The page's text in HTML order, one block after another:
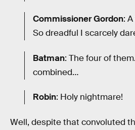
Commissioner Gordon:
So dreadful I scarcely
Batman: The four of
combined…
Robin: Holy nightmare!
Well, despite that convoluted